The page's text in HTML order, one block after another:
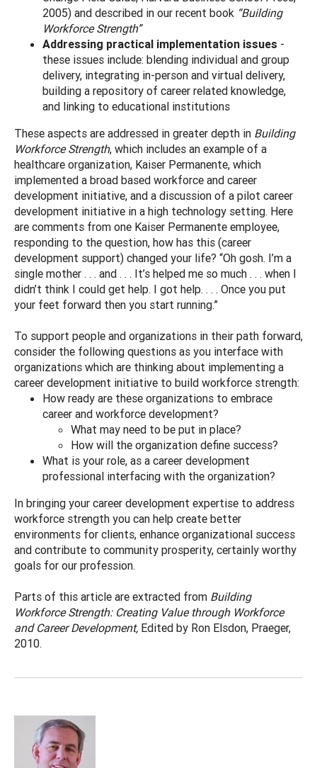
2005) and described in our recent book “Building
Workforce Strength”
Addressing practical implementation issues -
these issues include: blending individual and group
delivery, integrating in-person and virtual delivery,
building a repository of career related knowledge,
and linking to educational institutions
These aspects are addressed in greater depth in Building
Workforce Strength, which includes an example of a
healthcare organization, Kaiser Permanente, which
implemented a broad based workforce and career
development initiative, and a discussion of a pilot career
development initiative in a high technology setting. Here
are comments from one Kaiser Permanente employee,
responding to the question, how has this (career
development support) changed your life? “Oh gosh. I’m a
single mother . . . and . . . It’s helped me so much . . . when I
didn’t think I could get help. I got help. . . . Once you put
your feet forward then you start running.”
To support people and organizations in their path forward,
consider the following questions as you interface with
organizations which are thinking about implementing a
career development initiative to build workforce strength:
How ready are these organizations to embrace
career and workforce development?
What may need to be put in place?
How will the organization define success?
What is your role, as a career development
professional interfacing with the organization?
In bringing your career development expertise to address
workforce strength you can help create better
environments for clients, enhance organizational success
and contribute to community prosperity, certainly worthy
goals for our profession.
Parts of this article are extracted from Building
Workforce Strength: Creating Value through Workforce
and Career Development, Edited by Ron Elsdon, Praeger,
2010.